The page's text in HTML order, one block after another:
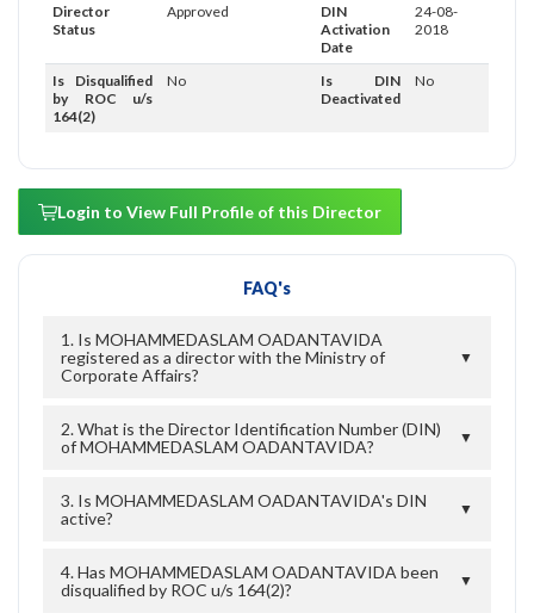
Director
Status
Approved
DIN
Activation
Date
24-08-
2018
Is Disqualified
by ROC u/s
164(2)
No
Is DIN
Deactivated
No
Login to View Full Profile of this Director
FAQ's
1. Is MOHAMMEDASLAM OADANTAVIDA
registered as a director with the Ministry of
Corporate Affairs?
▼
2. What is the Director Identification Number (DIN)
of MOHAMMEDASLAM OADANTAVIDA?
▼
3. Is MOHAMMEDASLAM OADANTAVIDA's DIN
active?
▼
4. Has MOHAMMEDASLAM OADANTAVIDA been
disqualified by ROC u/s 164(2)?
▼